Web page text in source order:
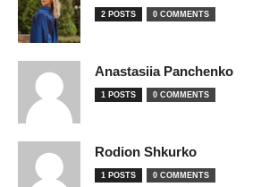
2 POSTS 0 COMMENTS
Anastasiia Panchenko
1 POSTS 0 COMMENTS
Rodion Shkurko
1 POSTS 0 COMMENTS